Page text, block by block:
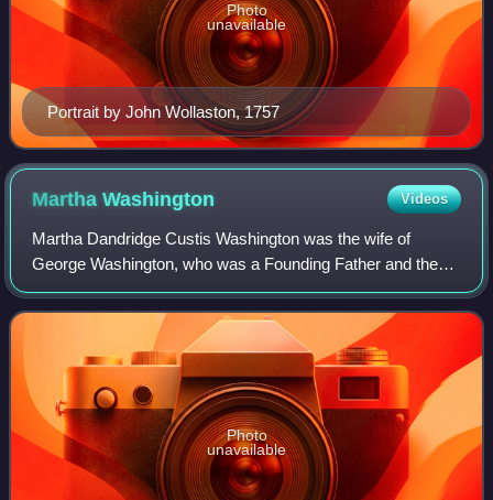
Portrait by John Wollaston, 1757
Photo
unavailable
MarthaWashington Videos
Martha Dandridge Custis Washington was the wife of
George Washington, who was a Founding Father and the
first president of the United States. Although the title was
not coined until after her death, s
Photo
unavailable